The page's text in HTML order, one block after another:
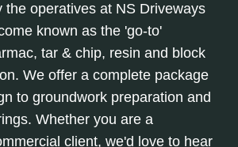
the operatives at NS Driveways
known as the 'go-to'
tar & chip, resin and block
We offer a complete package
to groundwork preparation and
Whether you are a
client, we'd love to hear